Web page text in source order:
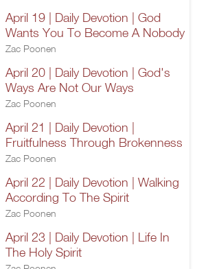
April 19 | Daily Devotion | God
Wants You To Become A Nobody
Zac Poonen
April 20 | Daily Devotion | God's
Ways Are Not Our Ways
Zac Poonen
April 21 | Daily Devotion |
Fruitfulness Through Brokenness
Zac Poonen
April 22 | Daily Devotion | Walking
According To The Spirit
Zac Poonen
April 23 | Daily Devotion | Life In
The Holy Spirit